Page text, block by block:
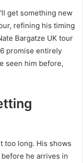
get something new
refining his timing
Bargatze UK tour
promise entirely
seen him before,
too long. His shows
he arrives in